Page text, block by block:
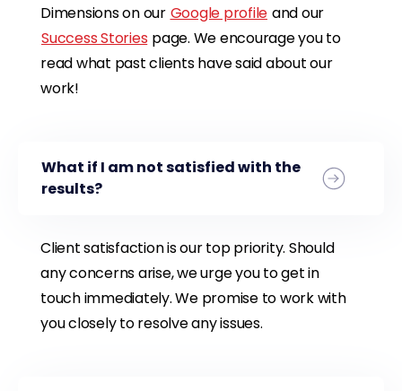
Dimensions on our Google profile and our
Success Stories page. We encourage you to
read what past clients have said about our
work!
What if I am not satisfied with the
results?
Client satisfaction is our top priority. Should
any concerns arise, we urge you to get in
touch immediately. We promise to work with
you closely to resolve any issues.